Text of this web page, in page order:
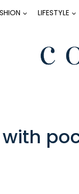
LIFESTYLE